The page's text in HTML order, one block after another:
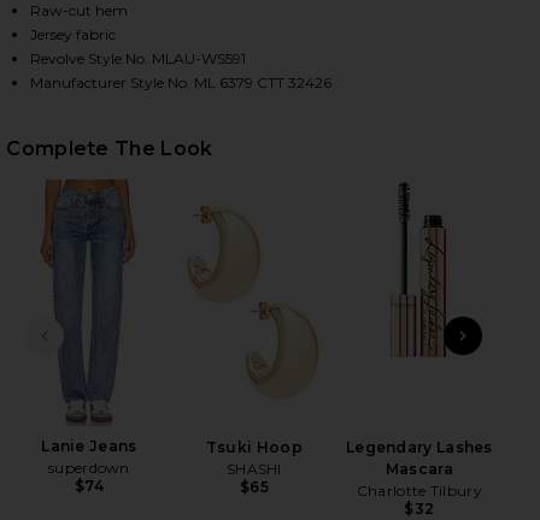
KEEGAN CROP TEE IN WHITE ON FACEBOOK
KEEGAN CROP TEE IN WHITE ON TWITTER
KEEGAN CROP TEE IN WHITE ON PINTEREST
Raw-cut hem
Jersey fabric
Revolve Style No. MLAU-WS591
Manufacturer Style No. ML 6379 CTT 32426
Complete The Look
Lanie Jeans
superdown
$74
Tsuki Hoop
SHASHI
$65
Legendary Lashes
Mascara
Charlotte Tilbury
$32